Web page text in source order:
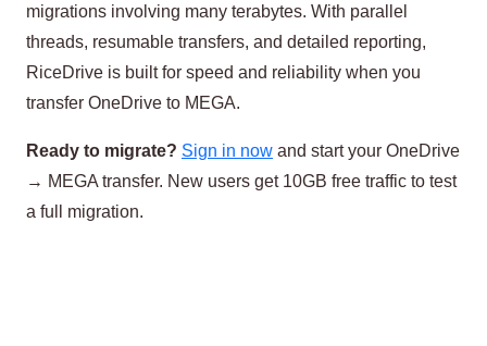
migrations involving many terabytes. With parallel
threads, resumable transfers, and detailed reporting,
RiceDrive is built for speed and reliability when you
transfer OneDrive to MEGA.
Ready to migrate? Sign in now and start your OneDrive
→ MEGA transfer. New users get 10GB free traffic to test
a full migration.